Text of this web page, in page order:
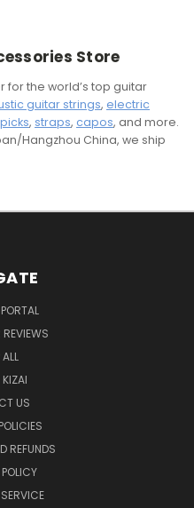
Store
for the world’s top guitar
guitar strings, electric
, straps, capos, and more.
Hangzhou China, we ship
US
REFUNDS